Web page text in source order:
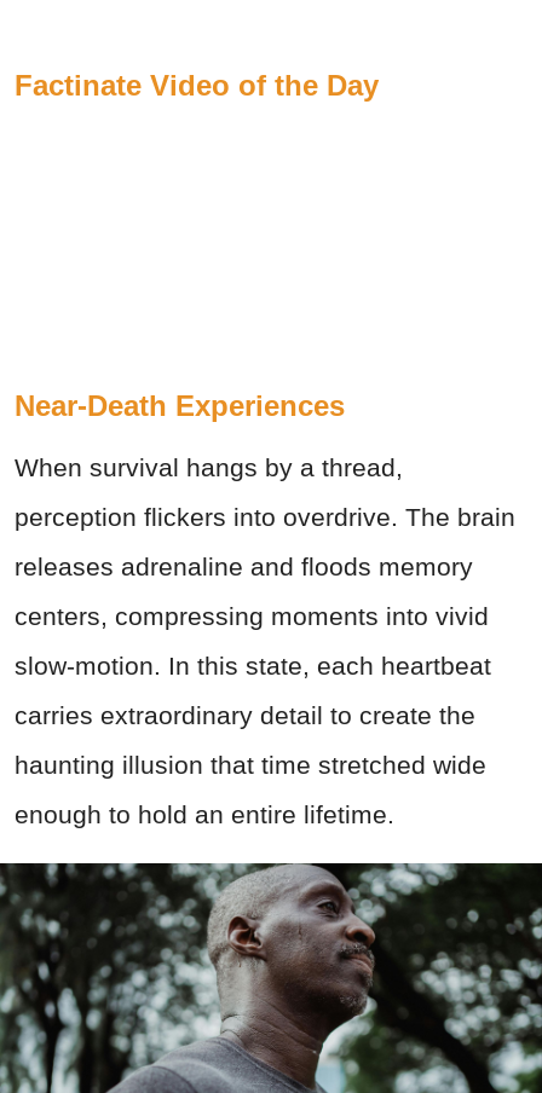
Factinate Video of the Day
Near-Death Experiences
When survival hangs by a thread,
perception flickers into overdrive. The brain
releases adrenaline and floods memory
centers, compressing moments into vivid
slow-motion. In this state, each heartbeat
carries extraordinary detail to create the
haunting illusion that time stretched wide
enough to hold an entire lifetime.